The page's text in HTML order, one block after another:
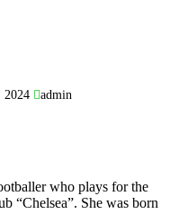
2024 admin
who plays for the
“Chelsea”. She was born